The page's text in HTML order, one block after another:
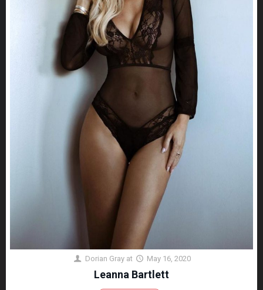
Dorian Gray at May 16, 2020
Leanna Bartlett